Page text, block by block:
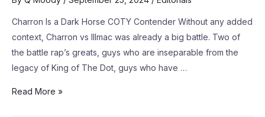
Charron Is a Dark Horse COTY Contender Without any added
context, Charron vs Illmac was already a big battle. Two of
the battle rap’s greats, guys who are inseparable from the
legacy of King of The Dot, guys who have …
Read More »